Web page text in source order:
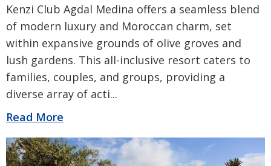
Kenzi Club Agdal Medina offers a seamless blend
of modern luxury and Moroccan charm, set
within expansive grounds of olive groves and
lush gardens. This all-inclusive resort caters to
families, couples, and groups, providing a
diverse array of acti...
Read More